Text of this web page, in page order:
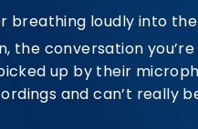
breathing loudly into
the conversation
up by their
and can’t really